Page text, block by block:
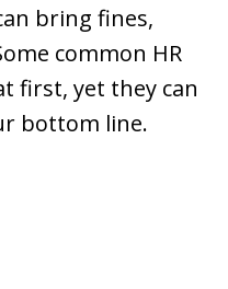
bring fines,
common HR
first, yet they can
bottom line.